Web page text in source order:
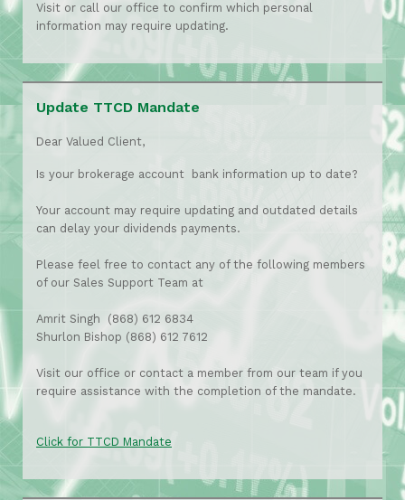
Visit or call our office to confirm which personal
information may require updating.
Update TTCD Mandate
Dear Valued Client,
Is your brokerage account bank information up to date?
Your account may require updating and outdated details
can delay your dividends payments.
Please feel free to contact any of the following members
of our Sales Support Team at
Amrit Singh (868) 612 6834
Shurlon Bishop (868) 612 7612
Visit our office or contact a member from our team if you
require assistance with the completion of the mandate.
Click for TTCD Mandate